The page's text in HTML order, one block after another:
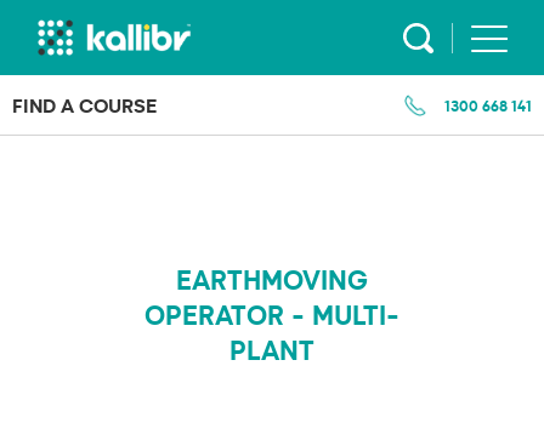
Skip
FIND A COURSE 1300 668 141
EARTHMOVING
OPERATOR - MULTI-
PLANT